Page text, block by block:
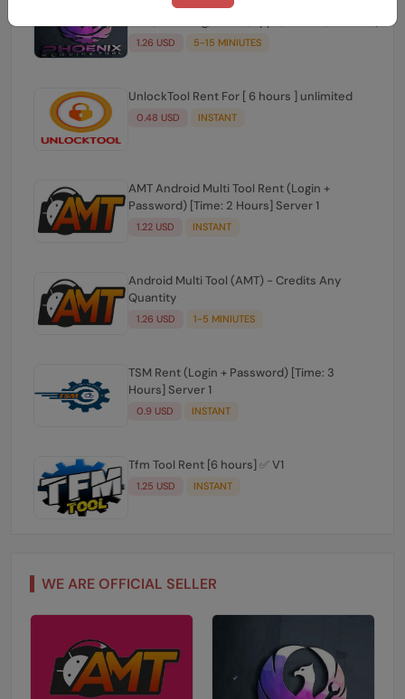
Phoenix Service Tool Credits (Nokia
1.26 USD 5-15 MINIUTES
UnlockTool Rent For [ 6 hours ] unlimited
0.48 USD INSTANT
AMT Android Multi Tool Rent (Login +
Password) [Time: 2 Hours] Server 1
1.22 USD INSTANT
Android Multi Tool (AMT) - Credits Any
Quantity
1.26 USD 1-5 MINIUTES
TSM Rent (Login + Password) [Time: 3
Hours] Server 1
0.9 USD INSTANT
Tfm Tool Rent [6 hours] ✅ V1
1.25 USD INSTANT
WE ARE OFFICIAL SELLER